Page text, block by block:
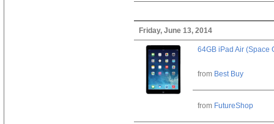
Friday, June 13, 2014
64GB iPad Air (Space
from Best Buy
from FutureShop